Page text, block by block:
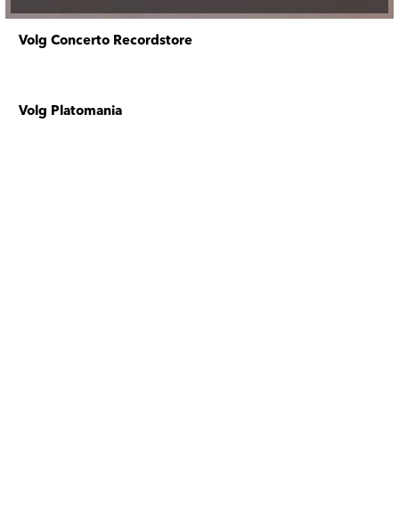
Volg Concerto Recordstore
Volg Platomania